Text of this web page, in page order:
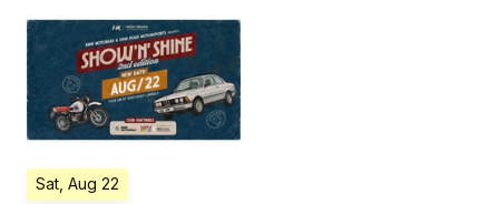
Sat, Aug 22